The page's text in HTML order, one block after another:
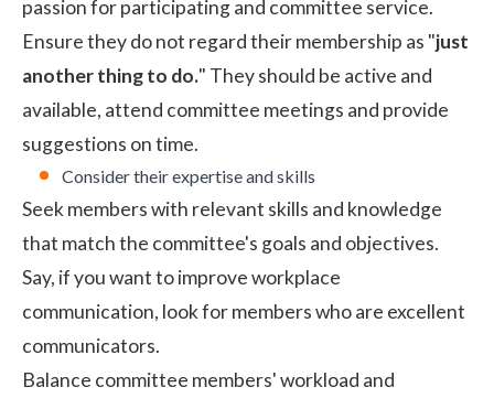
passion for participating and committee service.
Ensure they do not regard their membership as "just
another thing to do." They should be active and
available, attend committee meetings and provide
suggestions on time.
Consider their expertise and skills
Seek members with relevant skills and knowledge
that match the committee's goals and objectives.
Say, if you want to improve workplace
communication, look for members who are excellent
communicators.
Balance committee members' workload and